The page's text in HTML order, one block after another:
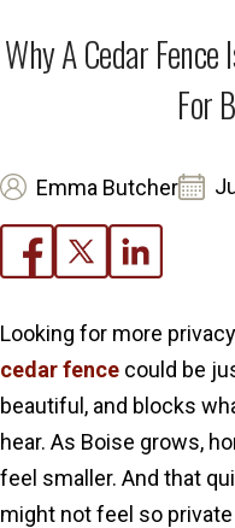
Why A Cedar
For
Emma Butcher
Looking for more
cedar fence could be
beautiful, and blocks
hear. As Boise grows,
feel smaller. And that
might not feel so